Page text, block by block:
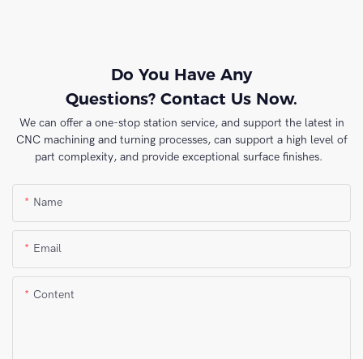
Do You Have Any
Questions? Contact Us Now.
We can offer a one-stop station service, and support the latest in
CNC machining and turning processes, can support a high level of
part complexity, and provide exceptional surface finishes.
Name
Email
Content